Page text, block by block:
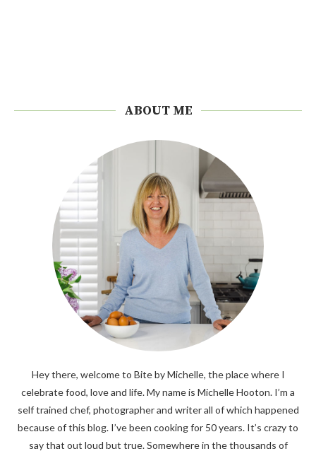
ABOUT ME
Hey there, welcome to Bite by Michelle, the place where I
celebrate food, love and life. My name is Michelle Hooton. I’m a
self trained chef, photographer and writer all of which happened
because of this blog. I’ve been cooking for 50 years. It’s crazy to
say that out loud but true. Somewhere in the thousands of